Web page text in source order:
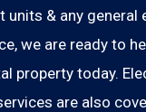
units & any general
we are ready to
property today.
are also